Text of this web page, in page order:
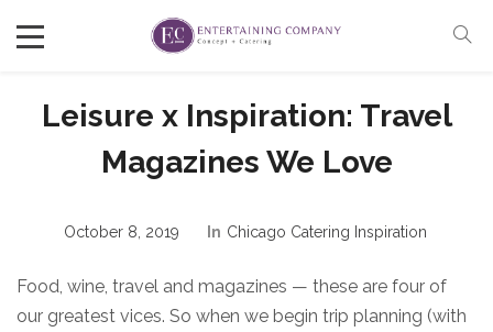
Leisure x Inspiration: Travel
Magazines We Love
October 8, 2019 In Chicago Catering Inspiration
Food, wine, travel and magazines — these are four of
our greatest vices. So when we begin trip planning (with